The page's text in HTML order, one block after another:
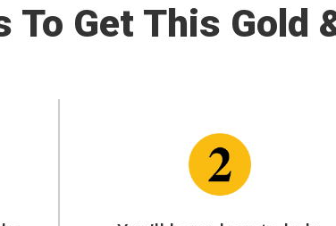
To Get This Gold